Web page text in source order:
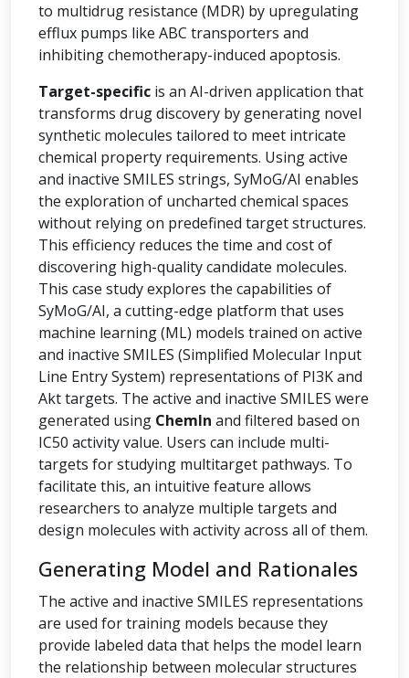
to multidrug resistance (MDR) by upregulating
efflux pumps like ABC transporters and
inhibiting chemotherapy-induced apoptosis.
Target-specific is an AI-driven application that
transforms drug discovery by generating novel
synthetic molecules tailored to meet intricate
chemical property requirements. Using active
and inactive SMILES strings, SyMoG/AI enables
the exploration of uncharted chemical spaces
without relying on predefined target structures.
This efficiency reduces the time and cost of
discovering high-quality candidate molecules.
This case study explores the capabilities of
SyMoG/AI, a cutting-edge platform that uses
machine learning (ML) models trained on active
and inactive SMILES (Simplified Molecular Input
Line Entry System) representations of PI3K and
Akt targets. The active and inactive SMILES were
generated using ChemIn and filtered based on
IC50 activity value. Users can include multi-
targets for studying multitarget pathways. To
facilitate this, an intuitive feature allows
researchers to analyze multiple targets and
design molecules with activity across all of them.
Generating Model and Rationales
The active and inactive SMILES representations
are used for training models because they
provide labeled data that helps the model learn
the relationship between molecular structures